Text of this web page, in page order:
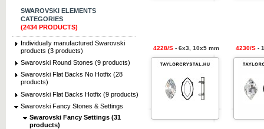
SWAROVSKI ELEMENTS
CATEGORIES
(2434 PRODUCTS)
Individually manufactured Swarovski
products (3 products)
Swarovski Round Stones (9 products)
Swarovski Flat Backs No Hotfix (28
products)
Swarovski Flat Backs Hotfix (9 products)
Swarovski Fancy Stones & Settings
Swarovski Fancy Settings (31
products)
4228/S - 6x3, 10x5 mm 4230/S -